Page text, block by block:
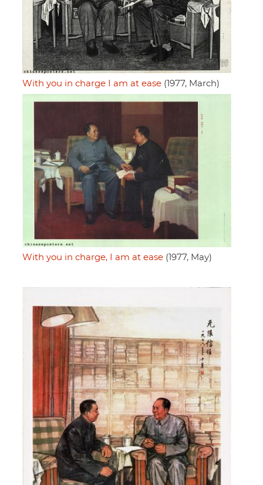
With you in charge I am at ease (1977, March)
With you in charge, I am at ease (1977, May)